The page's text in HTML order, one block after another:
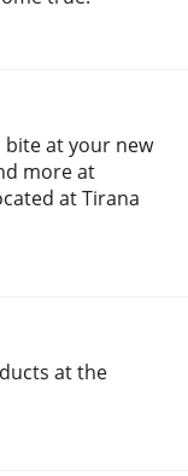
bite at your new
more at
at Tirana
at the